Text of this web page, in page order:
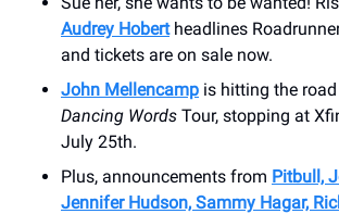
Audrey Hobertheadlines
and tickets are on sale now.
John Mellencamp is hitting the
Dancing Words Tour, stopping at
July 25th.
Plus, announcements from Pitbull,
Jennifer Hudson, Sammy Hagar,